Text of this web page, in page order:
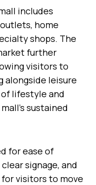
includes
home
shops. The
further
visitors to
alongside leisure
lifestyle and
sustained
for ease of
signage, and
visitors to move